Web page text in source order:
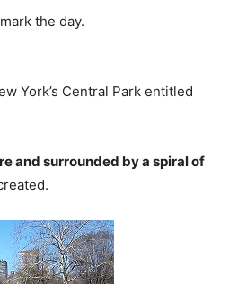
the day.
York’s Central Park entitled
and surrounded by a spiral of